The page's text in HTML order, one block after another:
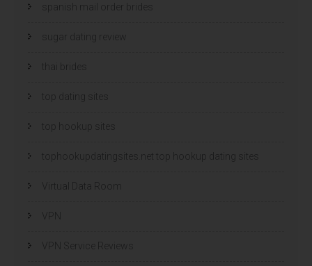
spanish mail order brides
sugar dating review
thai brides
top dating sites
top hookup sites
tophookupdatingsites.net top hookup dating sites
Virtual Data Room
VPN Service Reviews